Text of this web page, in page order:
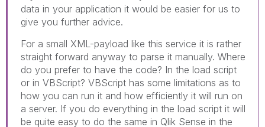
data in your application it would be easier for us to
give you further advice.
For a small XML-payload like this service it is rather
straight forward anyway to parse it manually. Where
do you prefer to have the code? In the load script
or in VBScript? VBScript has some limitations as to
how you can run it and how efficiently it will run on
a server. If you do everything in the load script it will
be quite easy to do the same in Qlik Sense in the